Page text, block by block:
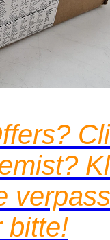
bitte!